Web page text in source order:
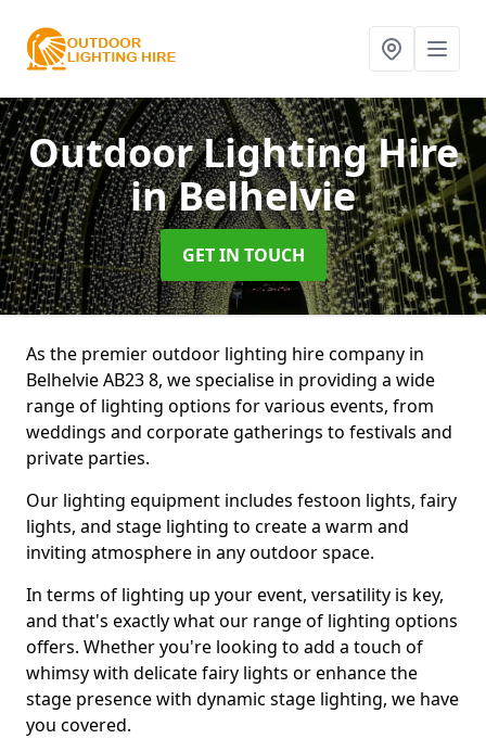
Outdoor Lighting Hire
in Belhelvie
GET IN TOUCH
As the premier outdoor lighting hire company in
Belhelvie AB23 8, we specialise in providing a wide
range of lighting options for various events, from
weddings and corporate gatherings to festivals and
private parties.
Our lighting equipment includes festoon lights, fairy
lights, and stage lighting to create a warm and
inviting atmosphere in any outdoor space.
In terms of lighting up your event, versatility is key,
and that's exactly what our range of lighting options
offers. Whether you're looking to add a touch of
whimsy with delicate fairy lights or enhance the
stage presence with dynamic stage lighting, we have
you covered.